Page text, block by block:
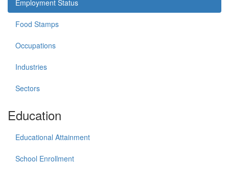
Employment Status
Food Stamps
Occupations
Industries
Sectors
Education
Educational Attainment
School Enrollment